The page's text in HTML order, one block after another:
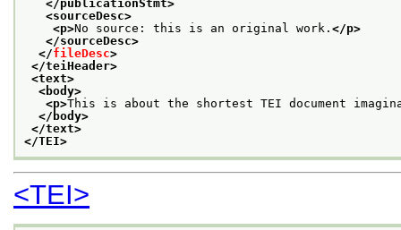
</publicationStmt>
<sourceDesc>
<p>No source: this is an original work. </p>
</sourceDesc>
</fileDesc>
</teiHeader>
<text>
<body>
<p>This is about the shortest TEI document
</body>
</text>
</TEI>
<TEI>